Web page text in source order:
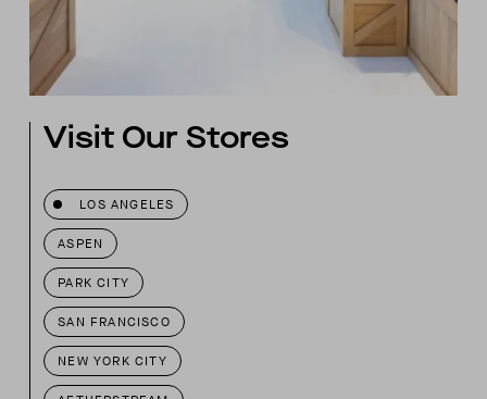
Visit Our Stores
LOS ANGELES
ASPEN
PARK CITY
SAN FRANCISCO
NEW YORK CITY